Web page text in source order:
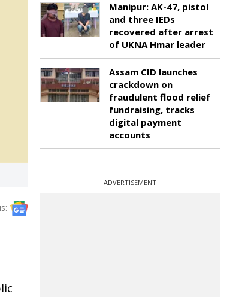
Manipur: AK-47, pistol
and three IEDs
recovered after arrest
of UKNA Hmar leader
Assam CID launches
crackdown on
fraudulent flood relief
fundraising, tracks
digital payment
accounts
ADVERTISEMENT